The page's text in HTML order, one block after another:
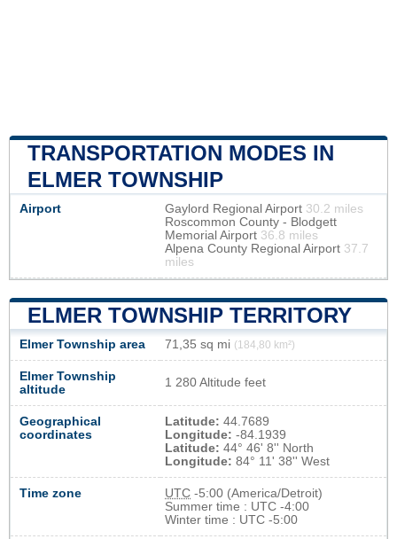
TRANSPORTATION MODES IN
ELMER TOWNSHIP
Airport Gaylord Regional Airport 30.2 miles
Roscommon County - Blodgett
Memorial Airport 36.8 miles
Alpena County Regional Airport 37.7
miles
ELMER TOWNSHIP TERRITORY
Elmer Township area 71,35 sq mi (184,80 km²)
Elmer Township
altitude
1 280 Altitude feet
Geographical
coordinates
Latitude: 44.7689
Longitude: -84.1939
Latitude: 44° 46' 8'' North
Longitude: 84° 11' 38'' West
Time zone UTC -5:00 (America/Detroit)
Summer time : UTC -4:00
Winter time : UTC -5:00